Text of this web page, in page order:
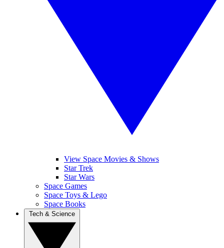
View Space Movies & Shows
Star Trek
Star Wars
Space Games
Space Toys & Lego
Space Books